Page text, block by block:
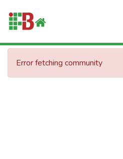
Communities & Collections
All of RIIFB
Error fetching community